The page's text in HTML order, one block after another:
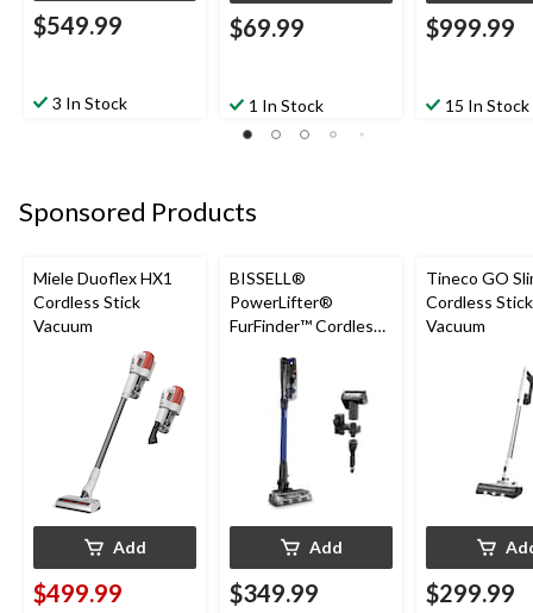
$549.99
3 In Stock
$69.99
1 In Stock
$999.99
15 In Stock
Sponsored Products
Miele Duoflex HX1
Cordless Stick
Vacuum
Add
$499.99
BISSELL®
PowerLifter®
FurFinder™ Cordless
Vacuum
Add
$349.99
Tineco GO
Cordless Stick
Vacuum
$299.99